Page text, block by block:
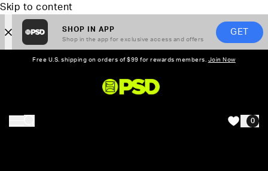
Skip to content
SHOP IN APP
Shop in the app for exclusive access and offers
GET
Free U.S. shipping on orders of $99 for rewards members. Join Now
0